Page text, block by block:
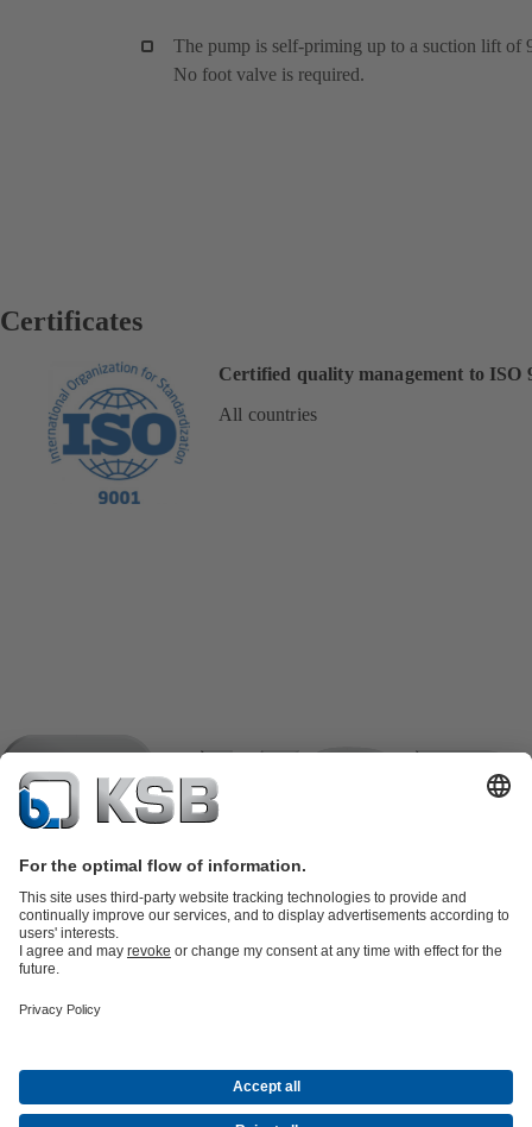
The pump is self-priming up to a suction lift of
No foot valve is required.
Certificates
Certified quality management to ISO
All countries
partsKSB SupremeServ: Premium service for pumps and
Energy Technology
CompanyEventsPressCareerSocial Media